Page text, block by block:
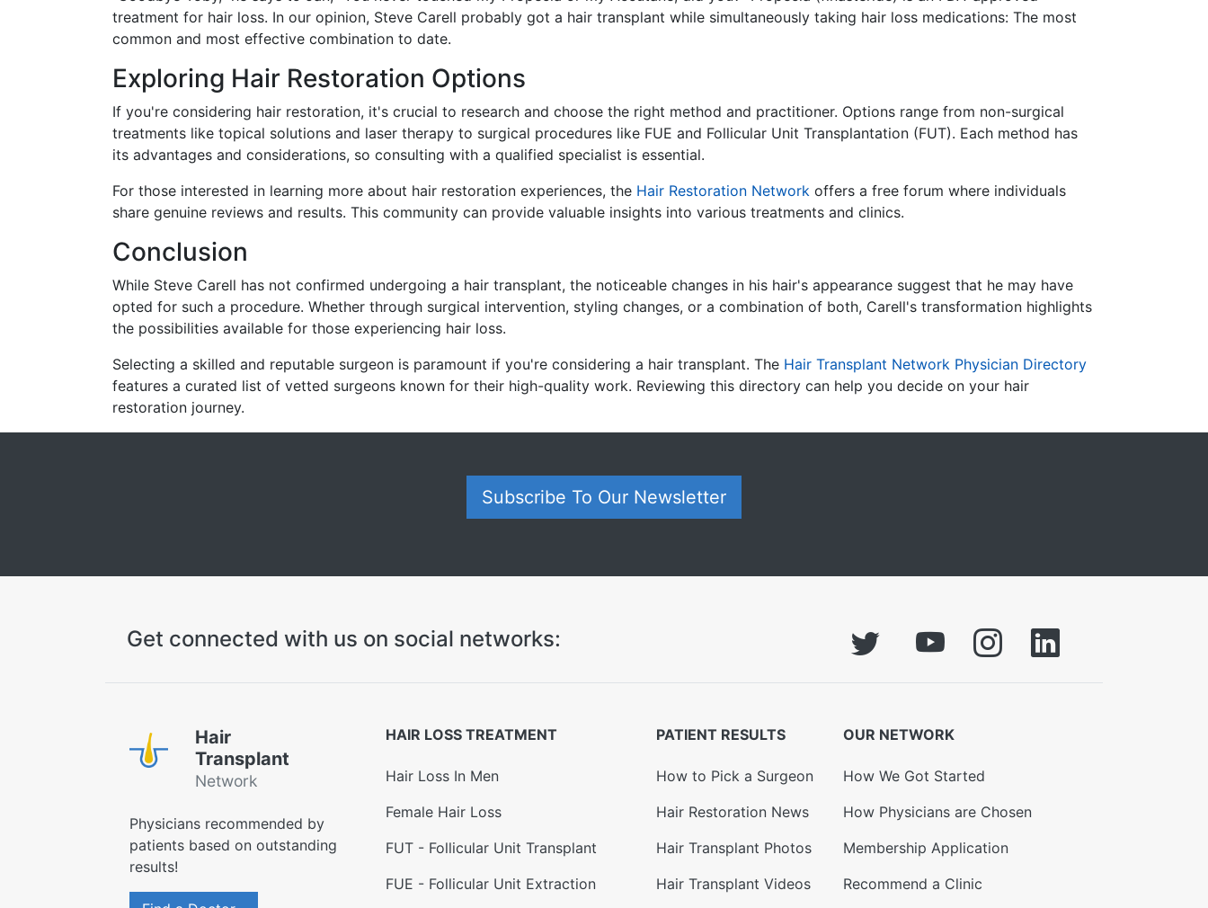
treatment for hair loss. In our opinion, Steve Carell probably got a hair transplant while simultaneously taking hair loss medications: The most
common and most effective combination to date.
Exploring Hair Restoration Options
If you're considering hair restoration, it's crucial to research and choose the right method and practitioner. Options range from non-surgical
treatments like topical solutions and laser therapy to surgical procedures like FUE and Follicular Unit Transplantation (FUT). Each method has
its advantages and considerations, so consulting with a qualified specialist is essential.
For those interested in learning more about hair restoration experiences, the Hair Restoration Network offers a free forum where individuals
share genuine reviews and results. This community can provide valuable insights into various treatments and clinics.
Conclusion
While Steve Carell has not confirmed undergoing a hair transplant, the noticeable changes in his hair's appearance suggest that he may have
opted for such a procedure. Whether through surgical intervention, styling changes, or a combination of both, Carell's transformation highlights
the possibilities available for those experiencing hair loss.
Selecting a skilled and reputable surgeon is paramount if you're considering a hair transplant. The Hair Transplant Network Physician Directory
features a curated list of vetted surgeons known for their high-quality work. Reviewing this directory can help you decide on your hair
restoration journey.
Subscribe To Our Newsletter
Get connected with us on social networks:
Hair
Transplant
Network
Physicians recommended by
patients based on outstanding
results!
HAIR LOSS TREATMENT
Hair Loss In Men
Female Hair Loss
FUT - Follicular Unit Transplant
FUE - Follicular Unit Extraction
PATIENT RESULTS
How to Pick a Surgeon
Hair Restoration News
Hair Transplant Photos
Hair Transplant Videos
OUR NETWORK
How We Got Started
How Physicians are Chosen
Membership Application
Recommend a Clinic